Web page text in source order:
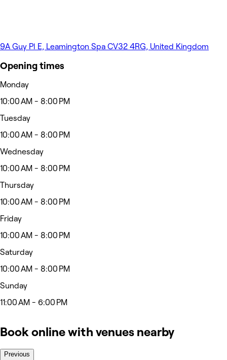
9A Guy Pl E, Leamington Spa CV32 4RG, United Kingdom
Opening times
Monday
10:00 AM - 8:00 PM
Tuesday
10:00 AM - 8:00 PM
Wednesday
10:00 AM - 8:00 PM
Thursday
10:00 AM - 8:00 PM
Friday
10:00 AM - 8:00 PM
Saturday
10:00 AM - 8:00 PM
Sunday
11:00 AM - 6:00 PM
Book online with venues nearby
Previous